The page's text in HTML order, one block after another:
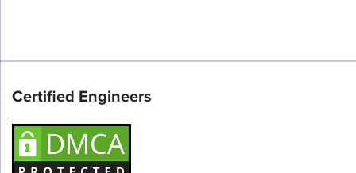
Certified Engineers